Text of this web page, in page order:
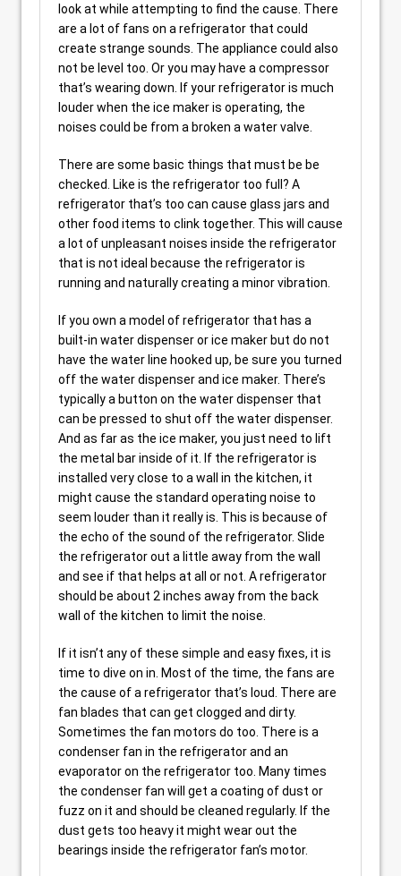
look at while attempting to find the cause. There
are a lot of fans on a refrigerator that could
create strange sounds. The appliance could also
not be level too. Or you may have a compressor
that’s wearing down. If your refrigerator is much
louder when the ice maker is operating, the
noises could be from a broken a water valve.
There are some basic things that must be be
checked. Like is the refrigerator too full? A
refrigerator that’s too can cause glass jars and
other food items to clink together. This will cause
a lot of unpleasant noises inside the refrigerator
that is not ideal because the refrigerator is
running and naturally creating a minor vibration.
If you own a model of refrigerator that has a
built-in water dispenser or ice maker but do not
have the water line hooked up, be sure you turned
off the water dispenser and ice maker. There’s
typically a button on the water dispenser that
can be pressed to shut off the water dispenser.
And as far as the ice maker, you just need to lift
the metal bar inside of it. If the refrigerator is
installed very close to a wall in the kitchen, it
might cause the standard operating noise to
seem louder than it really is. This is because of
the echo of the sound of the refrigerator. Slide
the refrigerator out a little away from the wall
and see if that helps at all or not. A refrigerator
should be about 2 inches away from the back
wall of the kitchen to limit the noise.
If it isn’t any of these simple and easy fixes, it is
time to dive on in. Most of the time, the fans are
the cause of a refrigerator that’s loud. There are
fan blades that can get clogged and dirty.
Sometimes the fan motors do too. There is a
condenser fan in the refrigerator and an
evaporator on the refrigerator too. Many times
the condenser fan will get a coating of dust or
fuzz on it and should be cleaned regularly. If the
dust gets too heavy it might wear out the
bearings inside the refrigerator fan’s motor.